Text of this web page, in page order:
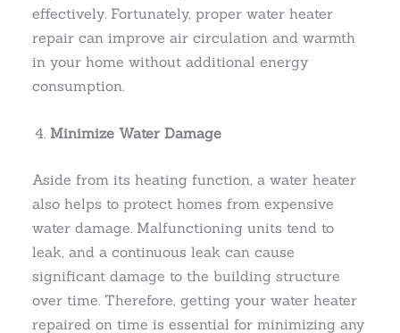
effectively. Fortunately, proper water heater
repair can improve air circulation and warmth
in your home without additional energy
consumption.
Minimize Water Damage
Aside from its heating function, a water heater
also helps to protect homes from expensive
water damage. Malfunctioning units tend to
leak, and a continuous leak can cause
significant damage to the building structure
over time. Therefore, getting your water heater
repaired on time is essential for minimizing any